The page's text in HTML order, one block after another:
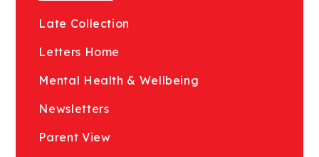
Late Collection
Letters Home
Mental Health & Wellbeing
Newsletters
Parent View